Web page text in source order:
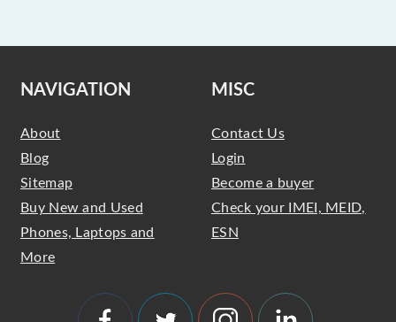
NAVIGATION
About
Blog
Sitemap
Buy New and Used
Phones, Laptops and
More
MISC
Contact Us
Login
Become a buyer
Check your IMEI, MEID,
ESN